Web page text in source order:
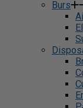
Burs